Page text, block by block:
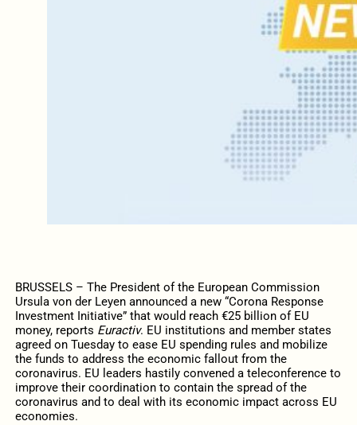
BRUSSELS – The President of the European Commission
Ursula von der Leyen announced a new “Corona Response
Investment Initiative” that would reach €25 billion of EU
money, reports Euractiv. EU institutions and member states
agreed on Tuesday to ease EU spending rules and mobilize
the funds to address the economic fallout from the
coronavirus. EU leaders hastily convened a teleconference to
improve their coordination to contain the spread of the
coronavirus and to deal with its economic impact across EU
economies.